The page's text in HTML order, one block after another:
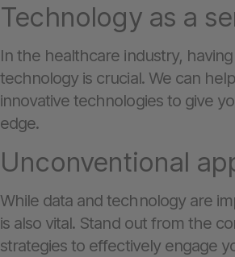
Technology as a
In the healthcare industry,
technology is crucial. We can
innovative technologies to give
edge.
Unconventional
While data and technology are
is also vital. Stand out from the
strategies to effectively engage